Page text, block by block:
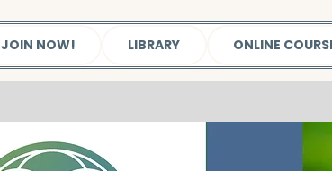
JOIN NOW! LIBRARY ONLINE